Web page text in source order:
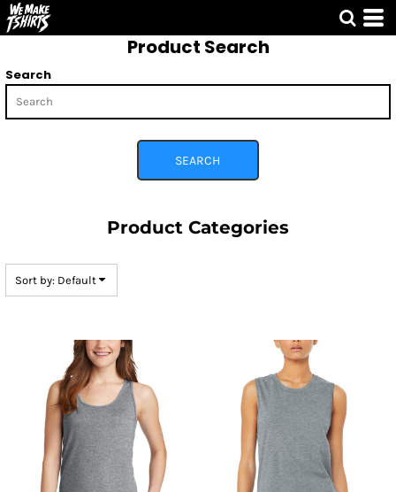
Product Search
Search
SEARCH
Product Categories
Sort by: Default
Default
Price: Highest First
Date Added